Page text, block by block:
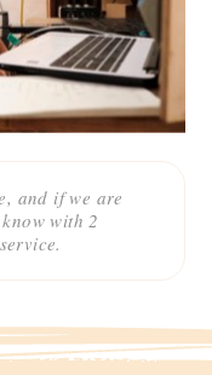
and if we are
with 2